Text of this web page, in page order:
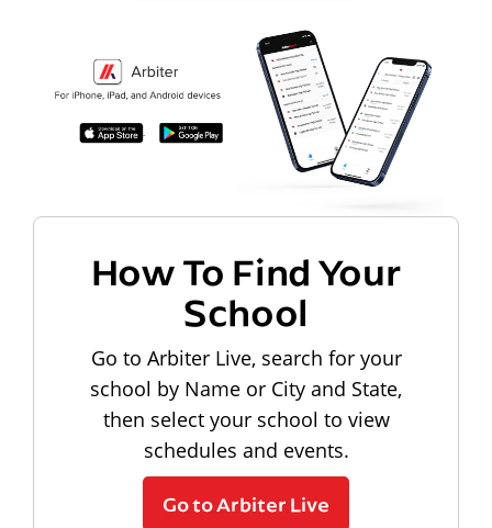
How To Find Your
School
Go to Arbiter Live, search for your
school by Name or City and State,
then select your school to view
schedules and events.
Go to Arbiter Live